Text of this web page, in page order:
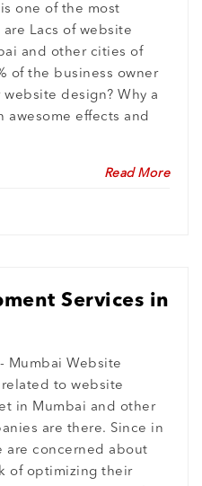
one of the most
Lacs of website
and other cities of
of the business owner
design? Why a
awesome effects and
Read More
Services in
Mumbai Website
to website
in Mumbai and other
are there. Since in
are concerned about
of optimizing their